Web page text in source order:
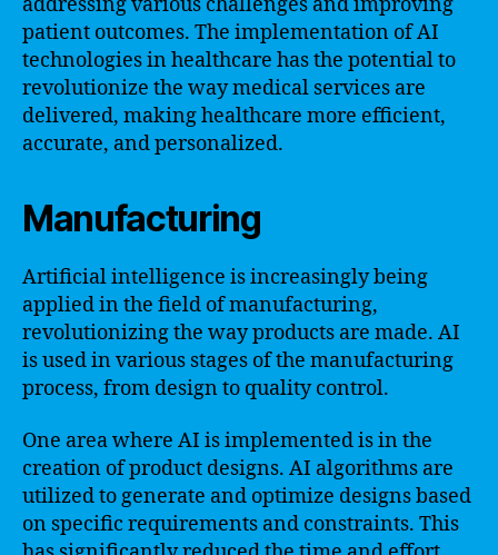
patient outcomes. The implementation of AI
technologies in healthcare has the potential to
revolutionize the way medical services are
delivered, making healthcare more efficient,
accurate, and personalized.
Manufacturing
Artificial intelligence is increasingly being
applied in the field of manufacturing,
revolutionizing the way products are made. AI
is used in various stages of the manufacturing
process, from design to quality control.
One area where AI is implemented is in the
creation of product designs. AI algorithms are
utilized to generate and optimize designs based
on specific requirements and constraints. This